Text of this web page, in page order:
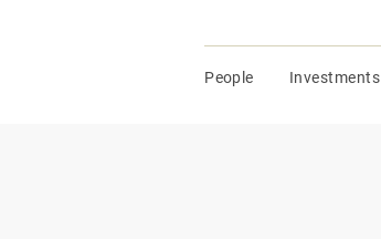
People Investments